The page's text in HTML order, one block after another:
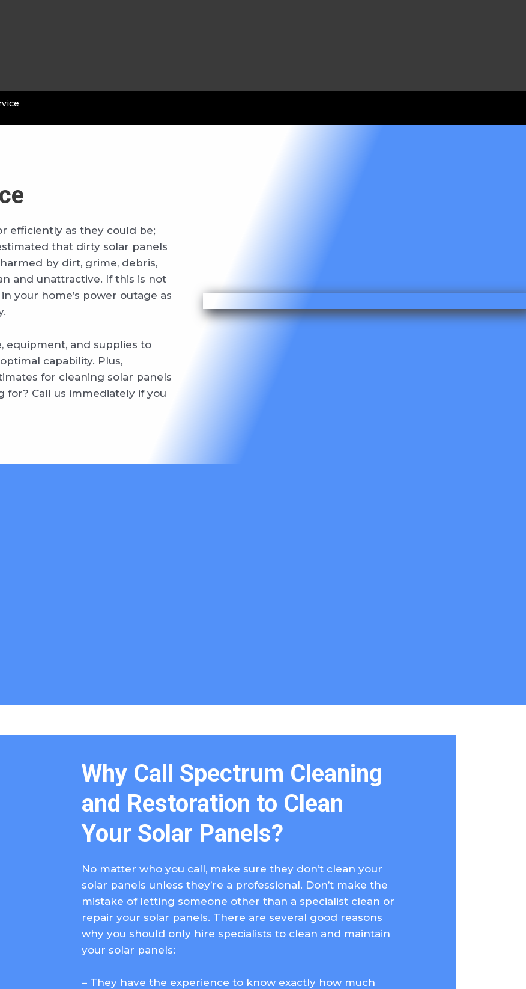
efficiently as they could be;
that dirty solar panels
by dirt, grime, debris,
and unattractive. If this is not
your home’s power outage as
equipment, and supplies to
capability. Plus,
for cleaning solar panels
for? Call us immediately if you
Why Call Spectrum Cleaning
and Restoration to Clean
Your Solar Panels?
No matter who you call, make sure they don’t clean your
solar panels unless they’re a professional. Don’t make the
mistake of letting someone other than a specialist clean or
repair your solar panels. There are several good reasons
why you should only hire specialists to clean and maintain
your solar panels:
– They have the experience to know exactly how much